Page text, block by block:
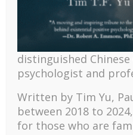
Recent
The emerging paradigm of
psychology and abundant
The mentoring models of
Positive suffering mindset:
turbulent times – A case
adventure in Lalaland (part
distinguished
psychologist and
Written by Tim Yu,
between 2018 to
for those who are